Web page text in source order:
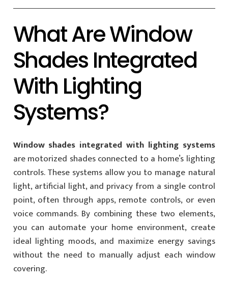
What Are Window
Shades Integrated
With Lighting
Systems?
Window shades integrated with lighting systems
are motorized shades connected to a home’s lighting
controls. These systems allow you to manage natural
light, artificial light, and privacy from a single control
point, often through apps, remote controls, or even
voice commands. By combining these two elements,
you can automate your home environment, create
ideal lighting moods, and maximize energy savings
without the need to manually adjust each window
covering.